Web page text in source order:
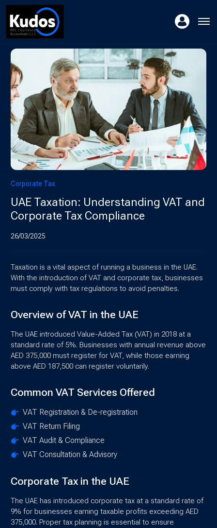
Corporate Tax
UAE Taxation: Understanding VAT and
Corporate Tax Compliance
26/03/2025
Taxation is a vital aspect of running a business in the UAE.
With the introduction of VAT and corporate tax, businesses
must comply with tax regulations to avoid penalties.
Overview of VAT in the UAE
The UAE introduced Value-Added Tax (VAT) in 2018 at a
standard rate of 5%. Businesses with annual revenue above
AED 375,000 must register for VAT, while those earning
above AED 187,500 can register voluntarily.
Common VAT Services Offered
VAT Registration & De-registration
VAT Return Filing
VAT Audit & Compliance
VAT Consultation & Advisory
Corporate Tax in the UAE
The UAE has introduced corporate tax at a standard rate of
9% for businesses earning taxable profits exceeding AED
375,000. Proper tax planning is essential to ensure